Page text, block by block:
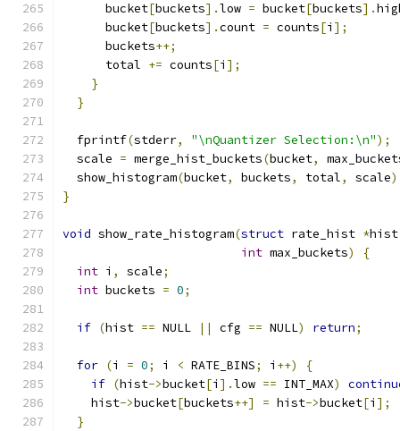
      bucket
[buckets].low = bucket[buckets].
      bucket
[buckets].count = counts[i ];
      buckets
++;
      total
+= counts[i ];
}
}
  fprintf
(stderr, "\nQuantizer Selection:\n");
  scale
= merge_hist_buckets(bucket,
  show_histogram
(bucket, buckets, total, scale
}
void show_rate_histogram(struct rate_hist *hist
int max_buckets)
{
int i , scale;
int buckets = 0;
if (hist == NULL || cfg == NULL) return;
for (i = 0; i < RATE_BINS; i ++)
{
if (hist->bucket[i ].low == INT_MAX)
    hist
->bucket[buckets++] = hist->bucket[i ];
}